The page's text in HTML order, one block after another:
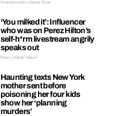
Entertainment | Hayley Soen
‘You milked it’: Influencer
who was on Perez Hilton’s
self-h*rm livestream angrily
speaks out
News | Kieran Galpin
Haunting texts New York
mother sent before
poisoning her four kids
show her ‘planning
murders’